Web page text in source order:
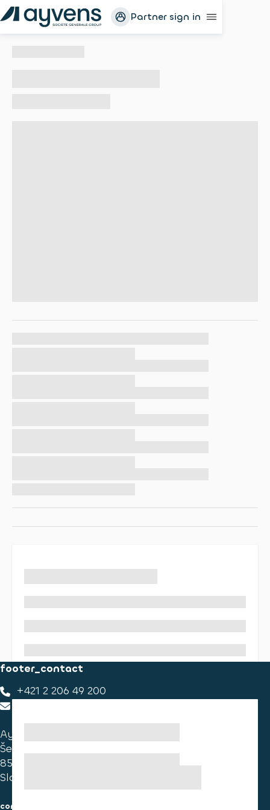
Partner sign in
footer_contact
+421 2 206 49 200
Ayvens Slovakia
Ševčenkova 34
851 01 Bratislava
Slovakia
consumer information